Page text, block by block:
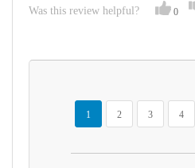
Was this review helpful? 0
Page
You're currently reading page
1
Page
2
Page
3
Page
4